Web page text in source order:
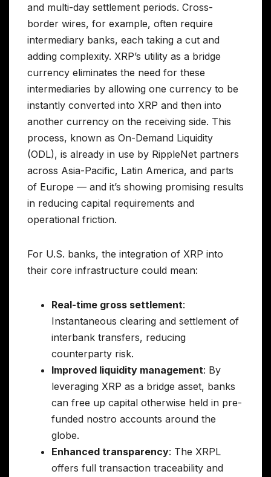
and multi-day settlement periods. Cross-
border wires, for example, often require
intermediary banks, each taking a cut and
adding complexity. XRP’s utility as a bridge
currency eliminates the need for these
intermediaries by allowing one currency to be
instantly converted into XRP and then into
another currency on the receiving side. This
process, known as On-Demand Liquidity
(ODL), is already in use by RippleNet partners
across Asia-Pacific, Latin America, and parts
of Europe — and it’s showing promising results
in reducing capital requirements and
operational friction.
For U.S. banks, the integration of XRP into
their core infrastructure could mean:
Real-time gross settlement:
Instantaneous clearing and settlement of
interbank transfers, reducing
counterparty risk.
Improved liquidity management: By
leveraging XRP as a bridge asset, banks
can free up capital otherwise held in pre-
funded nostro accounts around the
globe.
Enhanced transparency: The XRPL
offers full transaction traceability and